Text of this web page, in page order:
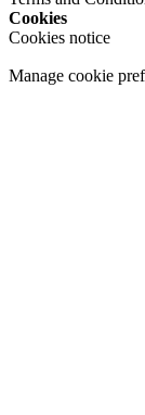
Cookies
Cookies notice
Manage cookie